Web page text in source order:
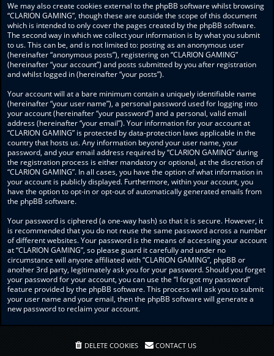
We may also create cookies external to the phpBB software whilst browsing
“CLARION GAMING”, though these are outside the scope of this document
which is intended to only cover the pages created by the phpBB software.
The second way in which we collect your information is by what you submit
to us. This can be, and is not limited to: posting as an anonymous user
(hereinafter “anonymous posts”), registering on “CLARION GAMING”
(hereinafter “your account”) and posts submitted by you after registration
and whilst logged in (hereinafter “your posts”).
Your account will at a bare minimum contain a uniquely identifiable name
(hereinafter “your user name”), a personal password used for logging into
your account (hereinafter “your password”) and a personal, valid email
address (hereinafter “your email”). Your information for your account at
“CLARION GAMING” is protected by data-protection laws applicable in the
country that hosts us. Any information beyond your user name, your
password, and your email address required by “CLARION GAMING” during
the registration process is either mandatory or optional, at the discretion of
“CLARION GAMING”. In all cases, you have the option of what information in
your account is publicly displayed. Furthermore, within your account, you
have the option to opt-in or opt-out of automatically generated emails from
the phpBB software.
Your password is ciphered (a one-way hash) so that it is secure. However, it
is recommended that you do not reuse the same password across a number
of different websites. Your password is the means of accessing your account
at “CLARION GAMING”, so please guard it carefully and under no
circumstance will anyone affiliated with “CLARION GAMING”, phpBB or
another 3rd party, legitimately ask you for your password. Should you forget
your password for your account, you can use the “I forgot my password”
feature provided by the phpBB software. This process will ask you to submit
your user name and your email, then the phpBB software will generate a
new password to reclaim your account.
DELETE COOKIES CONTACT US